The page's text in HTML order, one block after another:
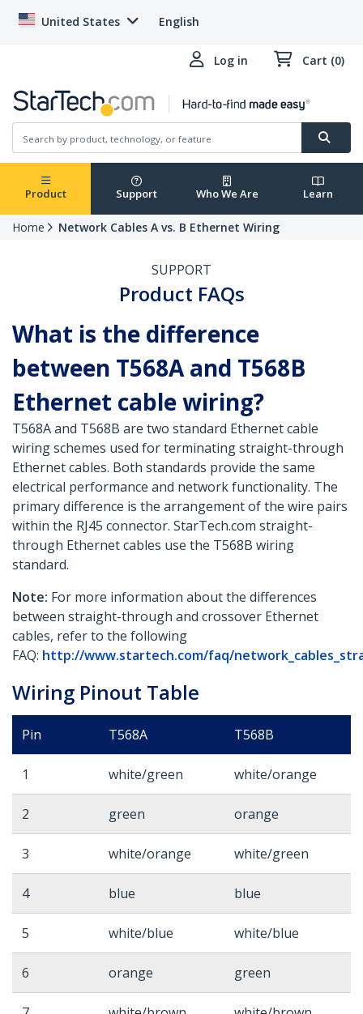
United States English
Log in Cart (0)
Product Support Who We Are Learn
Home Network Cables A vs. B Ethernet Wiring
SUPPORT
Product FAQs
What is the difference
between T568A and T568B
Ethernet cable wiring?
T568A and T568B are two standard Ethernet cable
wiring schemes used for terminating straight-through
Ethernet cables. Both standards provide the same
electrical performance and network functionality. The
primary difference is the arrangement of the wire pairs
within the RJ45 connector. StarTech.com straight-
through Ethernet cables use the T568B wiring
standard.
Note: For more information about the differences
between straight-through and crossover Ethernet
cables, refer to the following
FAQ: http://www.startech.com/faq/
Wiring Pinout Table
Pin T568A T568B
1 white/green white/orange
2 green orange
3 white/orange white/green
4 blue blue
5 white/blue white/blue
6 orange green